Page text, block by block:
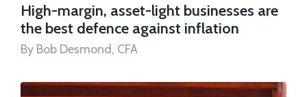
High-margin, asset-light businesses are
the best defence against inflation
By Bob Desmond, CFA